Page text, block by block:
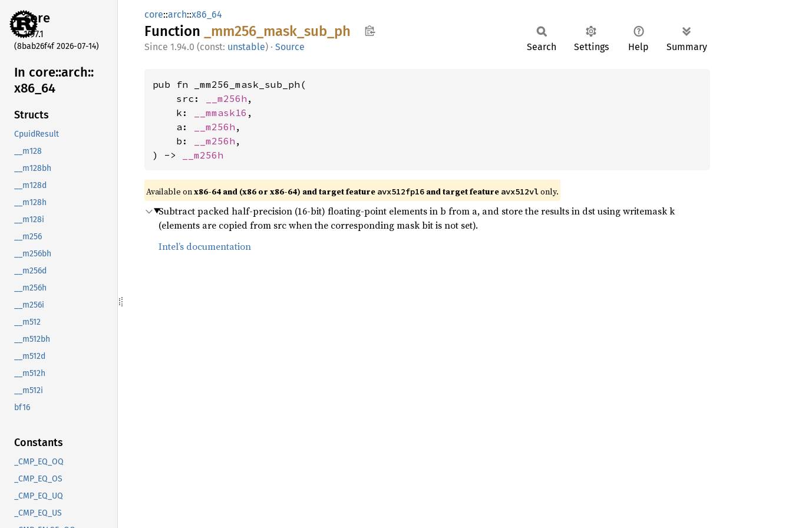
core
1.97.1
(8bab26f4f 2026-07-14)
In core::arch::
x86_ 64
Structs
CpuidResult
__m128
__m128bh
__m128d
__m128h
__m128i
__m256
__m256bh
__m256d
__m256h
__m256i
__m512
__m512bh
__m512d
__m512h
__m512i
bf16
Constants
_CMP_EQ_OQ
_CMP_EQ_OS
_CMP_EQ_UQ
_CMP_EQ_US
core::arch::x86_64
Function _mm256_ mask_ sub_ ph
1.94.0 (const: unstable) · Source Search Settings Help Summary
pub fn _mm256_mask_sub_ph(
    src:
__m256h ,
    k:
__mmask16 ,
    a:
__m256h ,
    b:
__m256h ,
) ->
__m256h
Available onx86-64 and (x86 or x86-64) and target feature avx512fp16 and target feature avx512vlonly.
Subtract packed half-precision (16-bit) floating-point elements in b from a, and store the results in dst using writemask k
(elements are copied from src when the corresponding mask bit is not set).
Intel’s documentation